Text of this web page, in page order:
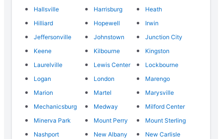
Hallsville
Harrisburg
Heath
Hilliard
Hopewell
Irwin
Jeffersonville
Johnstown
Junction City
Keene
Kilbourne
Kingston
Laurelville
Lewis Center
Lockbourne
Logan
London
Marengo
Marion
Martel
Marysville
Mechanicsburg
Medway
Milford Center
Minerva Park
Mount Perry
Mount Sterling
Nashport
New Albany
New Carlisle